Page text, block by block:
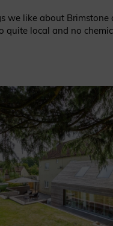
we like about Brimstone
quite local and no